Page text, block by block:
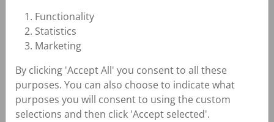
We operate in the hydropower industry so we
understand your challenges
Solutions You Can Count
On
Functionality
Statistics
Marketing
By clicking 'Accept All' you consent to all these
purposes. You can also choose to indicate what
purposes you will consent to using the custom
selections and then click 'Accept selected'.